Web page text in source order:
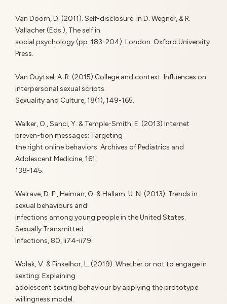
Van Doorn, D. (2011). Self-disclosure. In D. Wegner, & R.
Vallacher (Eds.), The self in
social psychology (pp. 183-204). London: Oxford University
Press.
Van Ouytsel, A. R. (2015) College and context: Influences on
interpersonal sexual scripts.
Sexuality and Culture, 18(1), 149-165.
Walker, O., Sanci, Y. & Temple-Smith, E. (2013) Internet
preven-tion messages: Targeting
the right online behaviors. Archives of Pediatrics and
Adolescent Medicine, 161,
138-145.
Walrave, D. F., Heiman, O. & Hallam, U. N. (2013). Trends in
sexual behaviours and
infections among young people in the United States.
Sexually Transmitted
Infections, 80, ii74-ii79.
Wolak, V. & Finkelhor, L. (2019). Whether or not to engage in
sexting: Explaining
adolescent sexting behaviour by applying the prototype
willingness model.